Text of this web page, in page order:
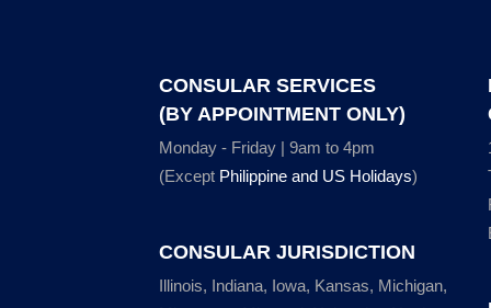
CONSULAR SERVICES
(BY APPOINTMENT ONLY)
Monday - Friday | 9am to 4pm
(Except Philippine and US Holidays)
CONSULAR JURISDICTION
Illinois, Indiana, Iowa, Kansas, Michigan,